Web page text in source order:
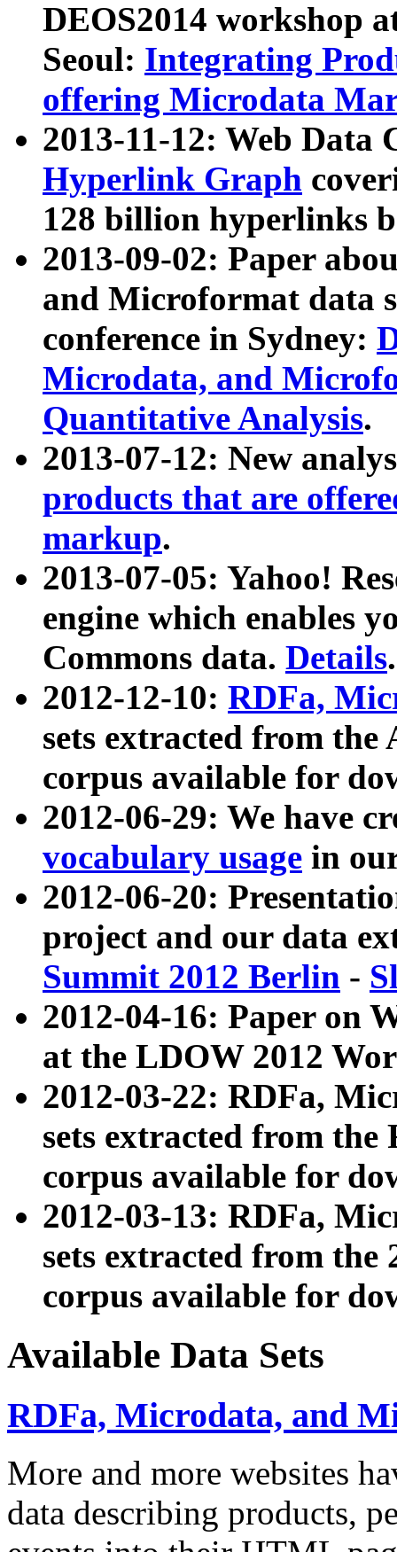
DEOS2014 workshop
Seoul: Integrating
offering Microdata
2013-11-12: Web Data
Hyperlink Graph
128 billion hyperlinks
2013-09-02: Paper
and Microformat data
conference in Sydney:
Microdata, and
Quantitative Analysis.
2013-07-12: New
products that are
markup.
2013-07-05: Yahoo!
engine which enables
Commons data. Details.
2012-12-10: RDFa,
sets extracted from
corpus available for
2012-06-29: We have
vocabulary usage in
2012-06-20:
project and our data
Summit 2012 Berlin -
2012-04-16: Paper on
at the LDOW 2012
2012-03-22: RDFa,
sets extracted from
corpus available for
2012-03-13: RDFa,
sets extracted from the
corpus available for
Available Data Sets
RDFa, Microdata, and
More and more websites
data describing products,